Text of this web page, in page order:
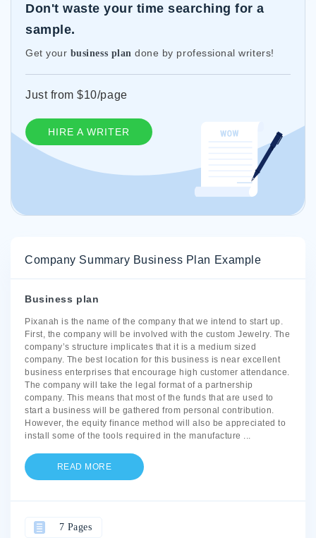
Don't waste your time searching for a
sample.
Get your business plan done by professional writers!
HIRE A WRITER
Just from $10/page
Company Summary Business Plan Example
Business plan
Pixanah is the name of the company that we intend to start up.
First, the company will be involved with the custom Jewelry. The
company’s structure implicates that it is a medium sized
company. The best location for this business is near excellent
business enterprises that encourage high customer attendance.
The company will take the legal format of a partnership
company. This means that most of the funds that are used to
start a business will be gathered from personal contribution.
However, the equity finance method will also be appreciated to
install some of the tools required in the manufacture ...
READ MORE
7 Pages